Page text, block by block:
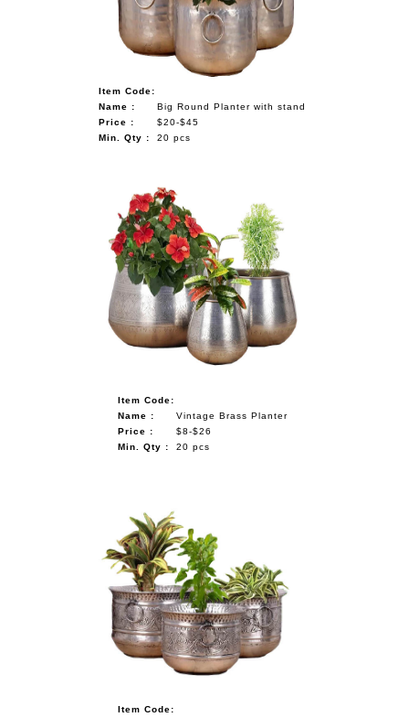
Item Code:
Name :
Big Round Planter with stand
Price :
$20-$45
Min. Qty :
20 pcs
Item Code:
Name :
Vintage Brass Planter
Price :
$8-$26
Min. Qty :
20 pcs
Item Code: